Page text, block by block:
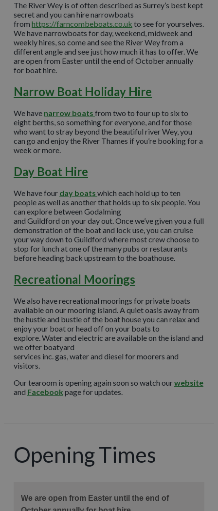
The River Wey is of often described as Surrey’s best kept
secret and you can hire narrowboats
from https://farncombeboats.co.uk to see for yourselves.
We have narrowboats for day, weekend, midweek and
weekly hires, so come and see the River Wey from a
different angle and see just how much it has to offer. We
are open from Easter until the end of October annually
for boat hire.
Narrow Boat Holiday Hire
We have narrow boats from two to four up to six to
eight berths, so something for everyone, and for those
who want to stray beyond the beautiful river Wey, you
can go and enjoy the River Thames if you’re booking for a
week or more.
Day Boat Hire
We have four day boats which each hold up to ten
people as well as another that holds up to six people. You
can explore between Godalming
and Guildford on your day out. Once we’ve given you a full
demonstration of the boat and lock use, you can cruise
your way down to Guildford where most crew choose to
stop for lunch at one of the many pubs or restaurants
before heading back upstream to the boathouse.
Recreational Moorings
We also have recreational moorings for private boats
available on our mooring island. A quiet oasis away from
the hustle and bustle of the boat house you can relax and
enjoy your boat or head off on your boats to
explore. Water and electric are available on the island and
we offer boatyard
services inc. gas, water and diesel for moorers and
visitors.
Our tearoom is opening again soon so watch ourwebsite
and Facebook page for updates.
Opening Times